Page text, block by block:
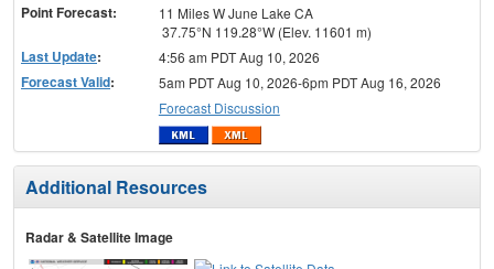
Point Forecast:
11 Miles W June Lake CA
37.75°N 119.28°W (Elev. 11601 m)
Last Update: 4:56 am PDT Aug 10, 2026
Forecast Valid:
5am PDT Aug 10, 2026-6pm PDT Aug 16, 2026
Forecast Discussion
Additional Resources
Radar & Satellite Image